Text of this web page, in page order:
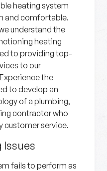
heating system
and comfortable.
understand the
heating
to providing top-
to our
the
to develop an
of a plumbing,
contractor who
customer service.
Issues
fails to perform as